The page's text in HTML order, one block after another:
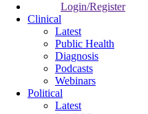
Login/Register
Clinical
Latest
Public Health
Diagnosis
Podcasts
Webinars
Political
Latest